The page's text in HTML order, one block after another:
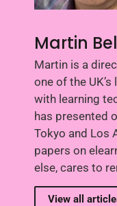
Martin
Martin is a
one of the
with learning
has presented
Tokyo and Los
papers on
else, cares to
View all